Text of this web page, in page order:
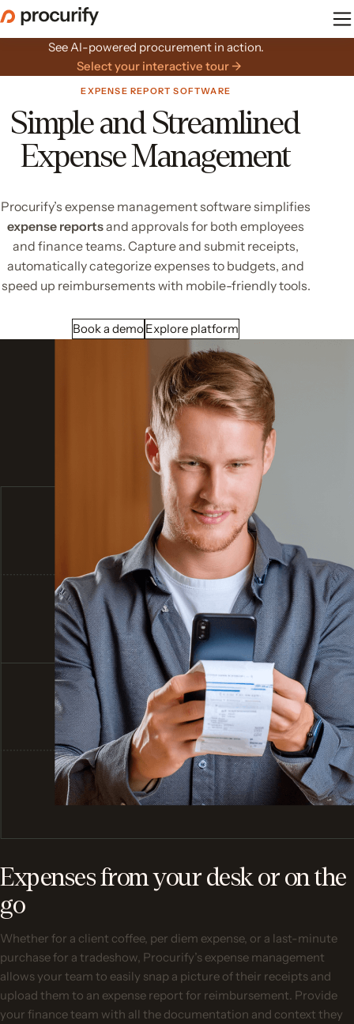
Skip
to
See AI-powered procurement in action.
Select your interactive tour →
EXPENSE REPORT SOFTWARE
Simple and Streamlined
Expense Management
Procurify’s expense management software simplifies
expense reportsand approvals for both employees
and finance teams. Capture and submit receipts,
automatically categorize expenses to budgets, and
speed up reimbursements with mobile-friendly tools.
Book a demoExplore platform
Expenses from your desk or on the
go
Whether for a client coffee, per diem expense, or a last-minute
purchase for a tradeshow, Procurify’s expense management
allows your team to easily snap a picture of their receipts and
upload them to an expense report for reimbursement. Provide
your finance team with all the documentation and context they